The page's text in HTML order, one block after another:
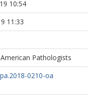
10:54
11:33
Pathologists
0210-oa